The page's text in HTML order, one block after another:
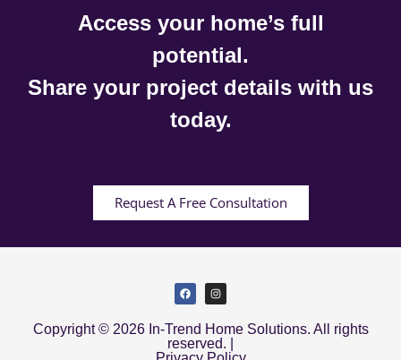
Access your home’s full
potential.
Share your project details with us
today.
Request A Free Consultation
Copyright © 2026 In-Trend Home Solutions. All rights
reserved. |